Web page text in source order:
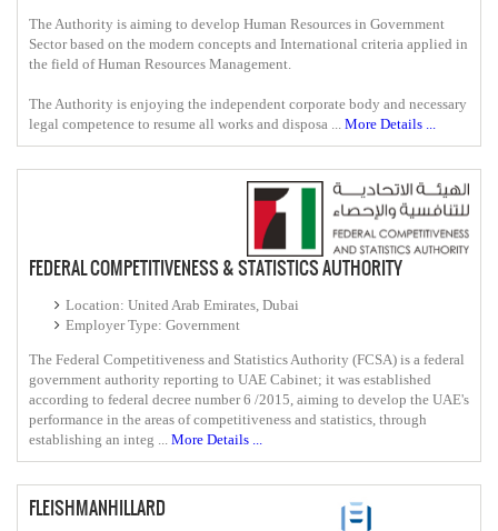
The Authority is aiming to develop Human Resources in Government
Sector based on the modern concepts and International criteria applied in
the field of Human Resources Management.
The Authority is enjoying the independent corporate body and necessary
legal competence to resume all works and disposa ...
More Details ...
FEDERAL COMPETITIVENESS & STATISTICS AUTHORITY
Location: United Arab Emirates, Dubai
Employer Type: Government
The Federal Competitiveness and Statistics Authority (FCSA) is a federal
government authority reporting to UAE Cabinet; it was established
according to federal decree number 6 /2015, aiming to develop the UAE's
performance in the areas of competitiveness and statistics, through
establishing an integ ... More Details ...
FLEISHMANHILLARD